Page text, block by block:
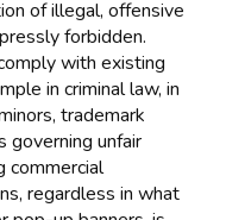
of illegal, offensive
forbidden.
with existing
in criminal law, in
trademark
governing unfair
commercial
regardless in what